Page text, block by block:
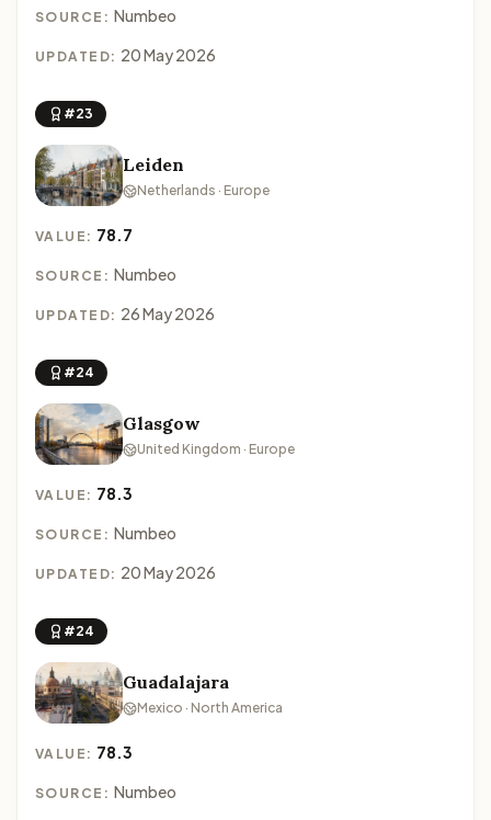
SOURCE: Numbeo
UPDATED: 20 May 2026
#23
Leiden
Netherlands · Europe
VALUE: 78.7
SOURCE: Numbeo
UPDATED: 26 May 2026
#24
Glasgow
United Kingdom · Europe
VALUE: 78.3
SOURCE: Numbeo
UPDATED: 20 May 2026
#24
Guadalajara
Mexico · North America
VALUE: 78.3
SOURCE: Numbeo